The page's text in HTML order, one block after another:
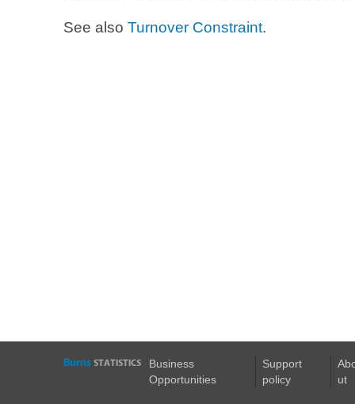
See also Turnover Constraint.
Business
Opportunities
Support
policy
ut